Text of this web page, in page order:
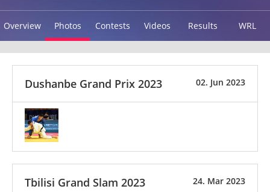
Overview Photos Contests Videos Results WRL
02. Jun 2023
Dushanbe Grand Prix 2023
24. Mar 2023
Tbilisi Grand Slam 2023